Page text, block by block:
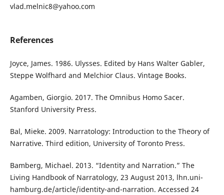
vlad.melnic8@yahoo.com
References
Joyce, James. 1986. Ulysses. Edited by Hans Walter Gabler,
Steppe Wolfhard and Melchior Claus. Vintage Books.
Agamben, Giorgio. 2017. The Omnibus Homo Sacer.
Stanford University Press.
Bal, Mieke. 2009. Narratology: Introduction to the Theory of
Narrative. Third edition, University of Toronto Press.
Bamberg, Michael. 2013. “Identity and Narration.” The
Living Handbook of Narratology, 23 August 2013, lhn.uni-
hamburg.de/article/identity-and-narration. Accessed 24